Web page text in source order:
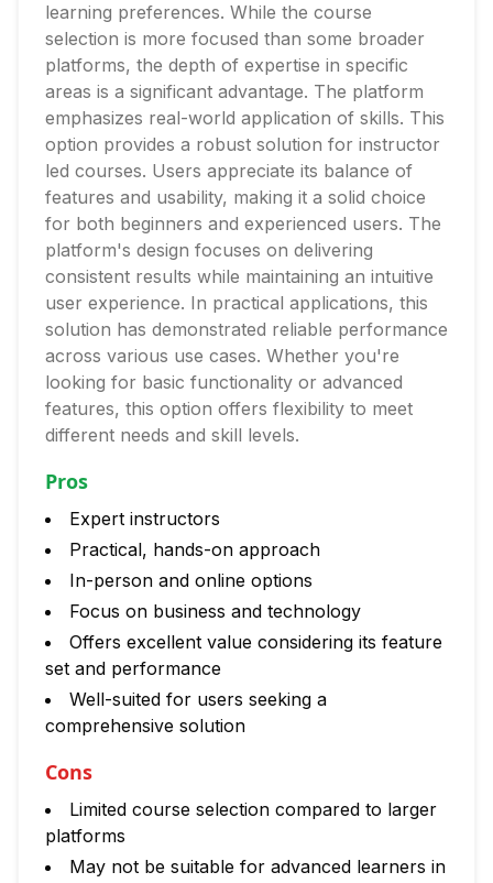
learning preferences. While the course
selection is more focused than some broader
platforms, the depth of expertise in specific
areas is a significant advantage. The platform
emphasizes real-world application of skills. This
option provides a robust solution for instructor
led courses. Users appreciate its balance of
features and usability, making it a solid choice
for both beginners and experienced users. The
platform's design focuses on delivering
consistent results while maintaining an intuitive
user experience. In practical applications, this
solution has demonstrated reliable performance
across various use cases. Whether you're
looking for basic functionality or advanced
features, this option offers flexibility to meet
different needs and skill levels.
Pros
Expert instructors
Practical, hands-on approach
In-person and online options
Focus on business and technology
Offers excellent value considering its feature
set and performance
Well-suited for users seeking a
comprehensive solution
Cons
Limited course selection compared to larger
platforms
May not be suitable for advanced learners in